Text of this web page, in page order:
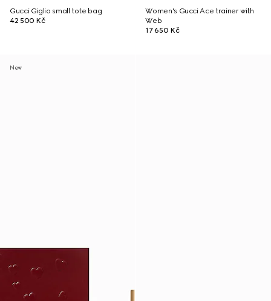
Gucci Giglio small tote bag
42 500 Kč
Women's Gucci Ace trainer with
Web
17 650 Kč
New